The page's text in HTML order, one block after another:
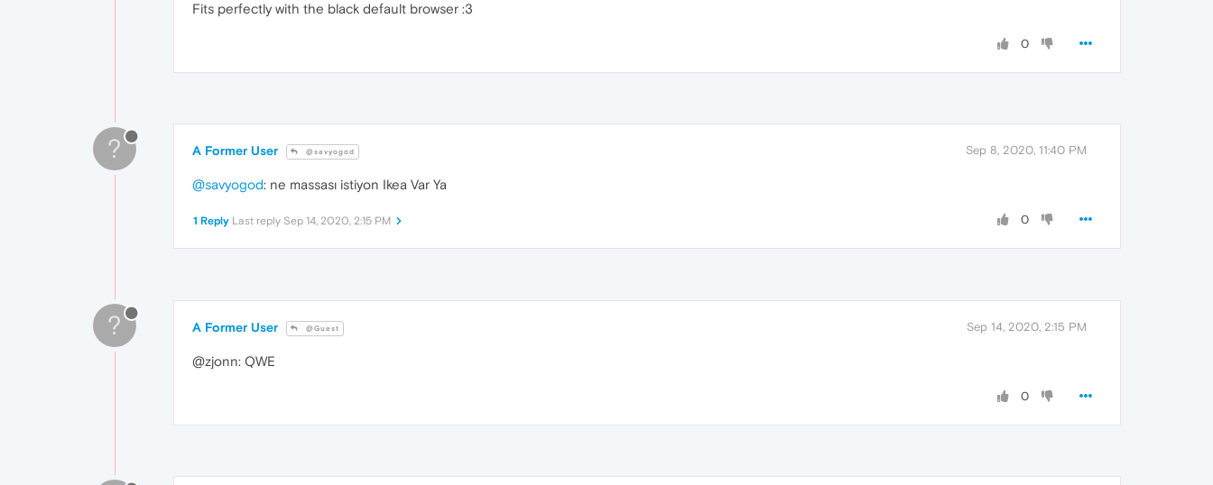
Fits perfectly with the black default browser :3
0
? A Former User @savyogod Sep 8, 2020, 11:40 PM
@savyogod: ne massası istiyon Ikea Var Ya
0
1 Reply Last reply Sep 14, 2020, 2:15 PM
? A Former User @Guest Sep 14, 2020, 2:15 PM
@zjonn: QWE
0